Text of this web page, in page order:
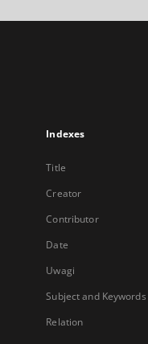
Indexes
Title
Creator
Contributor
Date
Uwagi
Subject and Keywords
Relation